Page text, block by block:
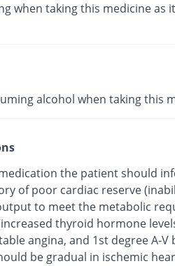
when taking this medicine as
alcohol when taking this
the patient should
of poor cardiac reserve
to meet the metabolic
thyroid hormone
angina, and 1st degree A-
be gradual in ischemic